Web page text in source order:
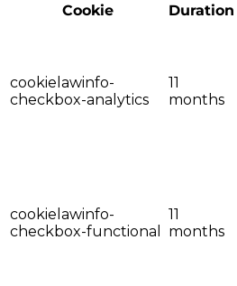
Cookie
Duration
cookielawinfo-
checkbox-analytics
11
months
cookielawinfo-
checkbox-functional
11
months